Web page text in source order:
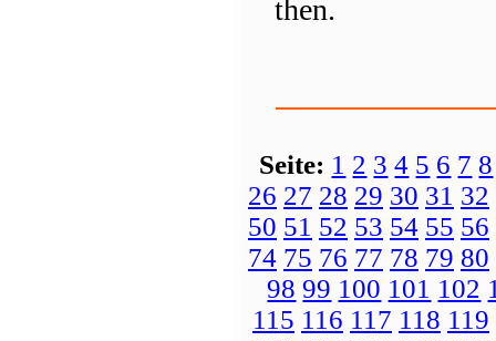
then.
Seite: 1 2 3 4 5 6 7 8
26 27 28 29 30 31 32
50 51 52 53 54 55 56
74 75 76 77 78 79 80
98 99 100 101 102
115 116 117 118 119